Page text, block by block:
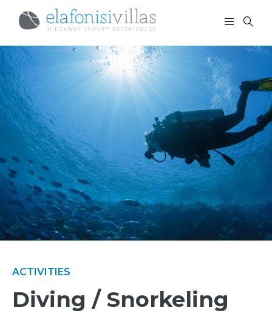
ACTIVITIES
Diving / Snorkeling